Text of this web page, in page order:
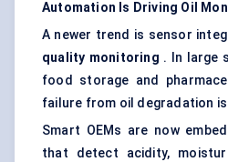
Automation Is Driving Oil
A newer trend is sensor
quality monitoring . In large
food storage and
failure from oil degradation
Smart OEMs are now
that detect acidity,